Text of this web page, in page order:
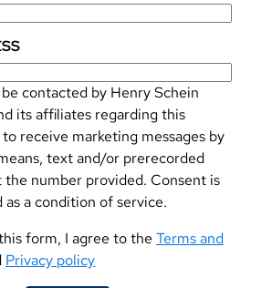
contacted by Henry Schein
its affiliates regarding this
receive marketing messages by
text and/or prerecorded
the number provided. Consent is
a condition of service.
form, I agree to the Terms and
Privacy policy